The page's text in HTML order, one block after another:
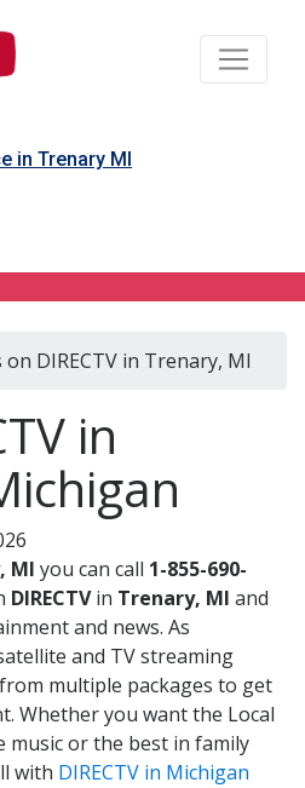
in Trenary MI
DIRECTV in Trenary, MI
in
MI you can call 1-855-690-
DIRECTVin Trenary, MI and
and news. As
and TV streaming
multiple packages to get
Whether you want the Local
music or the best in family
with DIRECTV in Michigan